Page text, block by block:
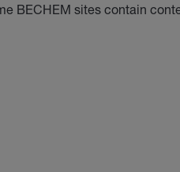
BECHEM sites contain